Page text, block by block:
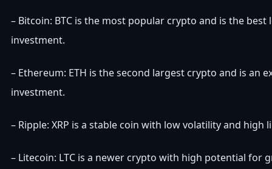
– Bitcoin: BTC is the most popular crypto and is the best
investment.
– Ethereum: ETH is the second largest crypto and is an
investment.
– Ripple: XRP is a stable coin with low volatility and high
– Litecoin: LTC is a newer crypto with high potential for